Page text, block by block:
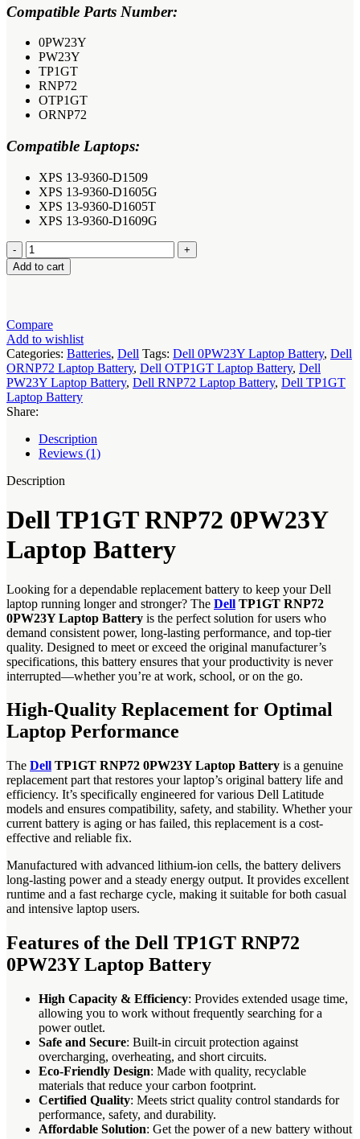
Compatible Parts Number:
0PW23Y
PW23Y
TP1GT
RNP72
OTP1GT
ORNP72
Compatible Laptops:
XPS 13-9360-D1509
XPS 13-9360-D1605G
XPS 13-9360-D1605T
XPS 13-9360-D1609G
Dell
TP1GT
RNP72
Battery
quantity
Add to cart
Compare
Add to wishlist
Categories: Batteries, Dell Tags: Dell 0PW23Y Laptop Battery, Dell
ORNP72 Laptop Battery, Dell OTP1GT Laptop Battery, Dell
PW23Y Laptop Battery, Dell RNP72 Laptop Battery, Dell TP1GT
Laptop Battery
Share:
Description
Reviews (1)
Description
Dell TP1GT RNP72 0PW23Y
Laptop Battery
Looking for a dependable replacement battery to keep your Dell
laptop running longer and stronger? The Dell TP1GT RNP72
0PW23Y Laptop Battery is the perfect solution for users who
demand consistent power, long-lasting performance, and top-tier
quality. Designed to meet or exceed the original manufacturer’s
specifications, this battery ensures that your productivity is never
interrupted—whether you’re at work, school, or on the go.
High-Quality Replacement for Optimal
Laptop Performance
The Dell TP1GT RNP72 0PW23Y Laptop Battery is a genuine
replacement part that restores your laptop’s original battery life and
efficiency. It’s specifically engineered for various Dell Latitude
models and ensures compatibility, safety, and stability. Whether your
current battery is aging or has failed, this replacement is a cost-
effective and reliable fix.
Manufactured with advanced lithium-ion cells, the battery delivers
long-lasting power and a steady energy output. It provides excellent
runtime and a fast recharge cycle, making it suitable for both casual
and intensive laptop users.
Features of the Dell TP1GT RNP72
0PW23Y Laptop Battery
High Capacity & Efficiency: Provides extended usage time,
allowing you to work without frequently searching for a
power outlet.
Safe and Secure: Built-in circuit protection against
overcharging, overheating, and short circuits.
Eco-Friendly Design: Made with quality, recyclable
materials that reduce your carbon footprint.
Certified Quality: Meets strict quality control standards for
performance, safety, and durability.
Affordable Solution: Get the power of a new battery without